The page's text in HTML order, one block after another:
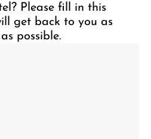
Please fill in this
get back to you as
possible.